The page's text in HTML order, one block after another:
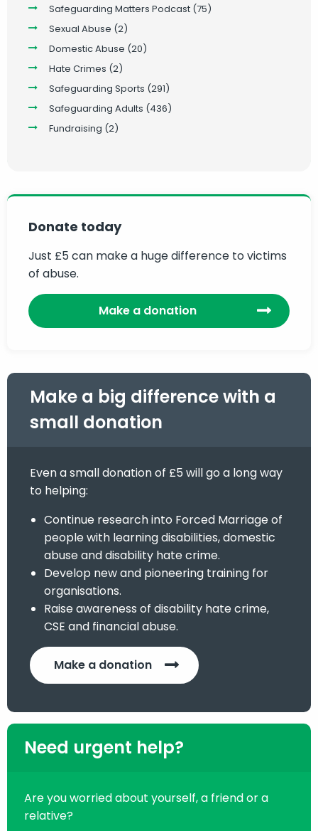
Safeguarding Matters Podcast (75)
Sexual Abuse (2)
Domestic Abuse (20)
Hate Crimes (2)
Safeguarding Sports (291)
Safeguarding Adults (436)
Fundraising (2)
Donate today
Just £5 can make a huge difference to victims
of abuse.
Make a donation
Make a big difference with a
small donation
Even a small donation of £5 will go a long way
to helping:
Continue research into Forced Marriage of
people with learning disabilities, domestic
abuse and disability hate crime.
Develop new and pioneering training for
organisations.
Raise awareness of disability hate crime,
CSE and financial abuse.
Make a donation
Need urgent help?
Are you worried about yourself, a friend or a
relative?